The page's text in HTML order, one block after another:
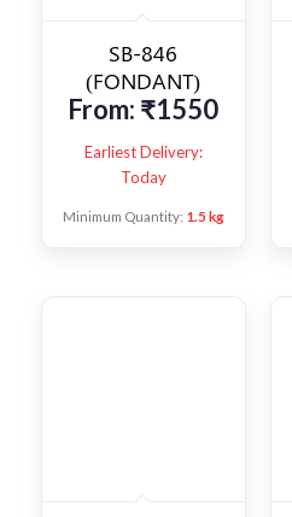
SB-846
(FONDANT)
From: ₹1550
Earliest Delivery:
Today
Minimum Quantity: 1.5 kg